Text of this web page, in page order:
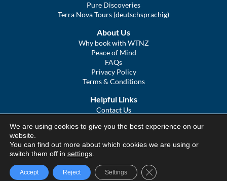
Pure Discoveries
Terra Nova Tours (deutschsprachig)
About Us
Why book with WTNZ
Peace of Mind
FAQs
Privacy Policy
Terms & Conditions
Helpful Links
Contact Us
COVID Statement
We Tour Australia
© We Tour Group Ltd, 2025
We are using cookies to give you the best experience on our
website.
You can find out more about which cookies we are using or
switch them off in settings
Accept Reject Settings Close GDPR Cookie